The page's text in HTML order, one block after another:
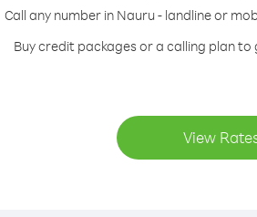
Call any number in Nauru - landline or
Buy credit packages or a calling plan
View